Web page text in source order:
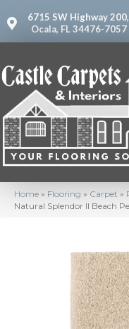
6715 SW Highway 200,
Ocala, FL 34476-7057
Home » Flooring » Carpet »
Natural Splendor II Beach